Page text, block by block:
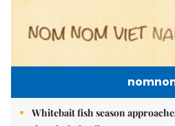
Whitebait fish season